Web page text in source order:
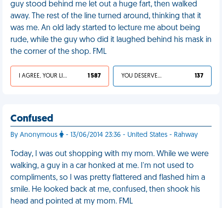
guy stood behind me let out a huge fart, then walked
away. The rest of the line turned around, thinking that it
was me. An old lady started to lecture me about being
rude, while the guy who did it laughed behind his mask in
the corner of the shop. FML
I AGREE, YOUR LIFE SUCKS 1 587 YOU DESERVED IT 137
Confused
By Anonymous - 13/06/2014 23:36 - United States - Rahway
Today, I was out shopping with my mom. While we were
walking, a guy in a car honked at me. I'm not used to
compliments, so I was pretty flattered and flashed him a
smile. He looked back at me, confused, then shook his
head and pointed at my mom. FML